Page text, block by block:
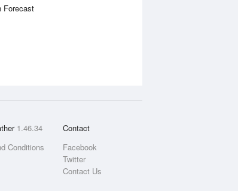
Forecast
1.46.34
Conditions
Contact
Facebook
Twitter
Contact Us